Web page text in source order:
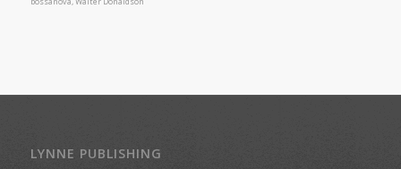
LYNNE PUBLISHING